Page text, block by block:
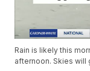
Rain is likely this
afternoon. Skies will